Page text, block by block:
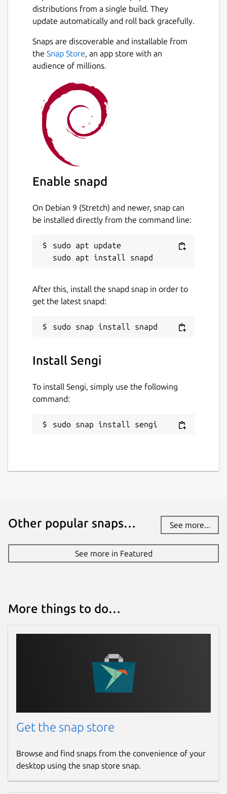
distributions from a single build. They
update automatically and roll back gracefully.
Snaps are discoverable and installable from
the Snap Store, an app store with an
audience of millions.
Enable snapd
On Debian 9 (Stretch) and newer, snap can
be installed directly from the command line:
sudo apt update
After this, install the snapd snap in order to
get the latest snapd:
Install Sengi
To install Sengi, simply use the following
command:
sudo snap install sengi
Other popular snaps… See more...
See more in Featured
More things to do…
Get the snap store
Browse and find snaps from the convenience of your
desktop using the snap store snap.